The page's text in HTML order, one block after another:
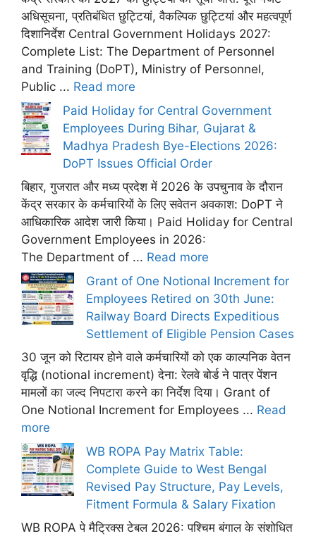
अधिसूचना, प्रतिबंधित छुट्टियां, वैकल्पिक छुट्टियां और महत्वपूर्ण
दिशानिर्देश Central Government Holidays 2027:
Complete List: The Department of Personnel
and Training (DoPT), Ministry of Personnel,
Public ... Read more
Paid Holiday for Central Government
Employees During Bihar, Gujarat &
Madhya Pradesh Bye-Elections 2026:
DoPT Issues Official Order
बिहार, गुजरात और मध्य प्रदेश में 2026 के उपचुनाव के दौरान
केंद्र सरकार के कर्मचारियों के लिए सवेतन अवकाश: DoPT ने
आधिकारिक आदेश जारी किया। Paid Holiday for Central
Government Employees in 2026:
The Department of ... Read more
Grant of One Notional Increment for
Employees Retired on 30th June:
Railway Board Directs Expeditious
Settlement of Eligible Pension Cases
30 जून को रिटायर होने वाले कर्मचारियों को एक काल्पनिक वेतन
वृद्धि (notional increment) देना: रेलवे बोर्ड ने पात्र पेंशन
मामलों का जल्द निपटारा करने का निर्देश दिया। Grant of
One Notional Increment for Employees ... Read
more
WB ROPA Pay Matrix Table:
Complete Guide to West Bengal
Revised Pay Structure, Pay Levels,
Fitment Formula & Salary Fixation
WB ROPA पे मैट्रिक्स टेबल 2026: पश्चिम बंगाल के संशोधित